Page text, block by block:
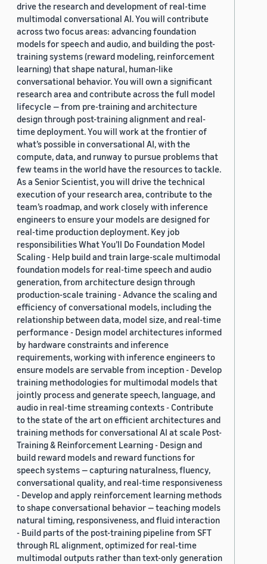
drive the research and development of real-time
multimodal conversational AI. You will contribute
across two focus areas: advancing foundation
models for speech and audio, and building the post-
training systems (reward modeling, reinforcement
learning) that shape natural, human-like
conversational behavior. You will own a significant
research area and contribute across the full model
lifecycle — from pre-training and architecture
design through post-training alignment and real-
time deployment. You will work at the frontier of
what’s possible in conversational AI, with the
compute, data, and runway to pursue problems that
few teams in the world have the resources to tackle.
As a Senior Scientist, you will drive the technical
execution of your research area, contribute to the
team’s roadmap, and work closely with inference
engineers to ensure your models are designed for
real-time production deployment. Key job
responsibilities What You’ll Do Foundation Model
Scaling - Help build and train large-scale multimodal
foundation models for real-time speech and audio
generation, from architecture design through
production-scale training - Advance the scaling and
efficiency of conversational models, including the
relationship between data, model size, and real-time
performance - Design model architectures informed
by hardware constraints and inference
requirements, working with inference engineers to
ensure models are servable from inception - Develop
training methodologies for multimodal models that
jointly process and generate speech, language, and
audio in real-time streaming contexts - Contribute
to the state of the art on efficient architectures and
training methods for conversational AI at scale Post-
Training & Reinforcement Learning - Design and
build reward models and reward functions for
speech systems — capturing naturalness, fluency,
conversational quality, and real-time responsiveness
- Develop and apply reinforcement learning methods
to shape conversational behavior — teaching models
natural timing, responsiveness, and fluid interaction
- Build parts of the post-training pipeline from SFT
through RL alignment, optimized for real-time
multimodal outputs rather than text-only generation